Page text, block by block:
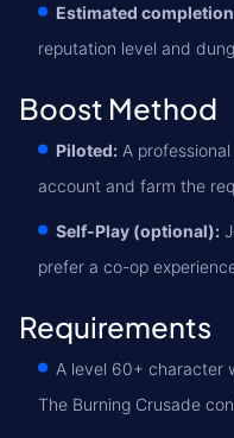
Estimated
reputation level and
Boost Method
Piloted: A
account and farm the
Self-Play (optional):
prefer a co-op
Requirements
A level 60+ character
The Burning Crusade